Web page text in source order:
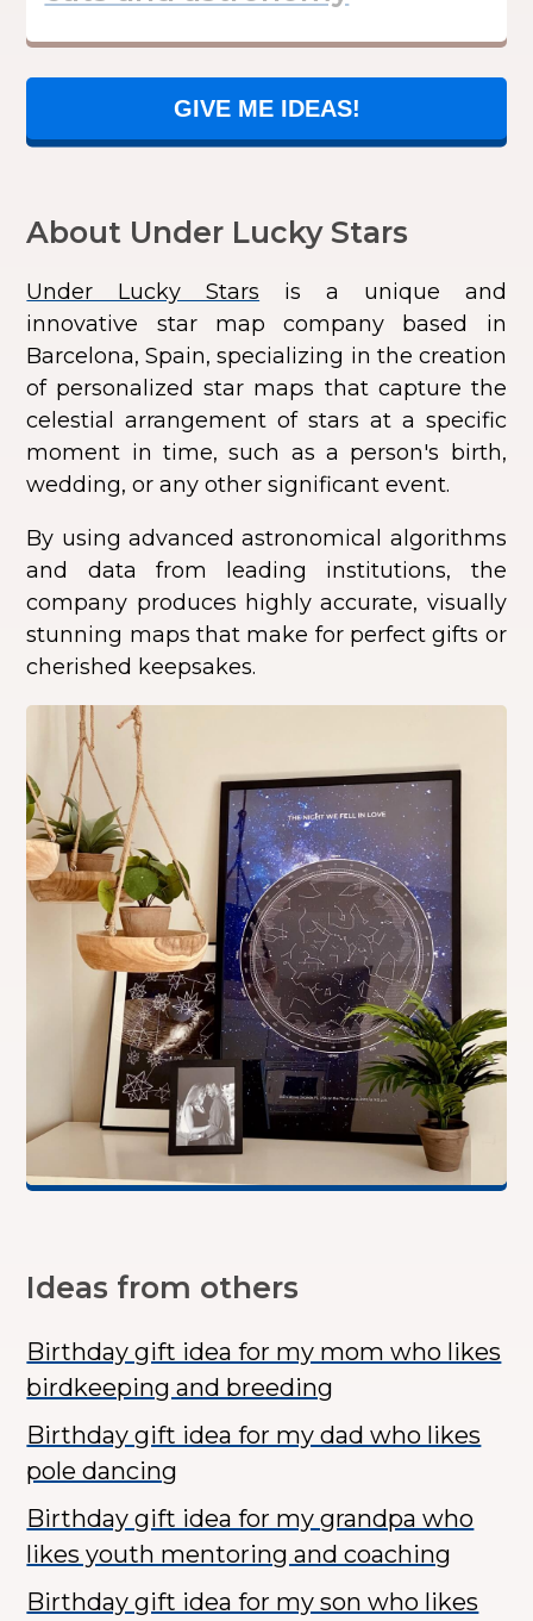
GIVE ME IDEAS!
About Under Lucky Stars
Under Lucky Stars is a unique and
innovative star map company based in
Barcelona, Spain, specializing in the creation
of personalized star maps that capture the
celestial arrangement of stars at a specific
moment in time, such as a person's birth,
wedding, or any other significant event.
By using advanced astronomical algorithms
and data from leading institutions, the
company produces highly accurate, visually
stunning maps that make for perfect gifts or
cherished keepsakes.
Ideas from others
Birthday gift idea for my mom who likes
birdkeeping and breeding
Birthday gift idea for my dad who likes
pole dancing
Birthday gift idea for my grandpa who
likes youth mentoring and coaching
Birthday gift idea for my son who likes